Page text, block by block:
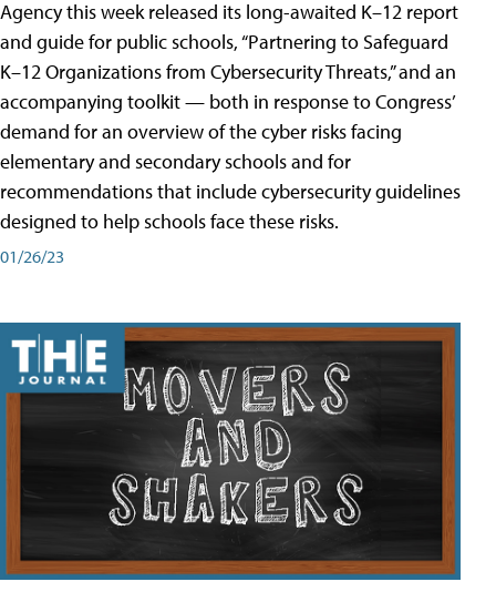
Agency this week released its long-awaited K–12 report
and guide for public schools, “Partnering to Safeguard
K–12 Organizations from Cybersecurity Threats,” and an
accompanying toolkit — both in response to Congress’
demand for an overview of the cyber risks facing
elementary and secondary schools and for
recommendations that include cybersecurity guidelines
designed to help schools face these risks.
01/26/23